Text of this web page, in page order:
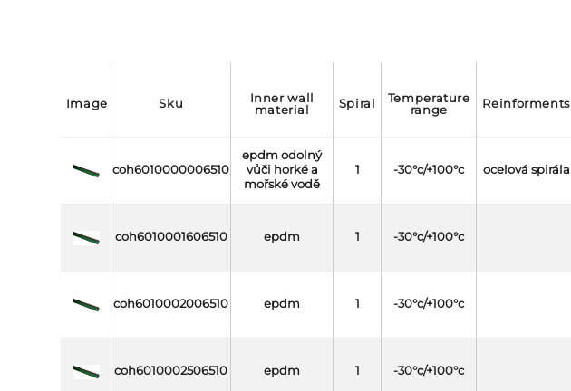
image sku
inner wall
material
spiral
temperature
range
reinforments
coh6010000006510
epdm odolný
vůči horké a
mořské vodě
1 -30°c/+100°c ocelová spirála
coh6010001606510 epdm 1 -30°c/+100°c
coh6010002006510 epdm 1 -30°c/+100°c
coh6010002506510 epdm 1 -30°c/+100°c